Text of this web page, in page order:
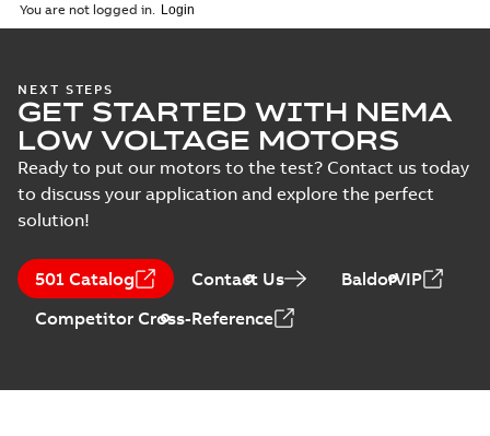
You are not logged in.
NEXT STEPS
GET STARTED WITH NEMA
LOW VOLTAGE MOTORS
Ready to put our motors to the test? Contact us today
to discuss your application and explore the perfect
solution!
501 Catalog Contact Us
BaldorVIP
Competitor Cross-Reference